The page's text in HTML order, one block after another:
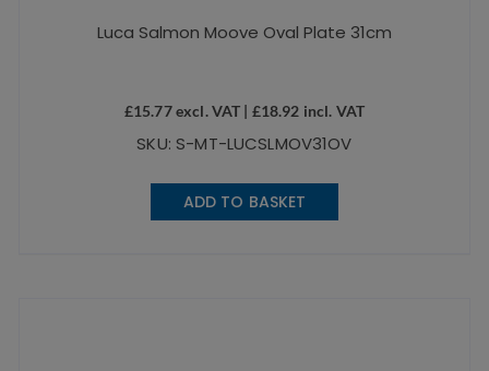
Luca Salmon Moove Oval Plate 31cm
£15.77excl. VAT | £18.92 incl. VAT
SKU: S-MT-LUCSLMOV31OV
ADD TO BASKET